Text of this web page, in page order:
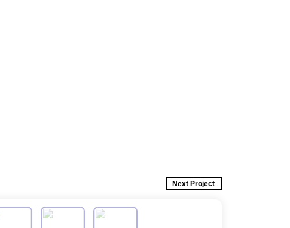
Next Project